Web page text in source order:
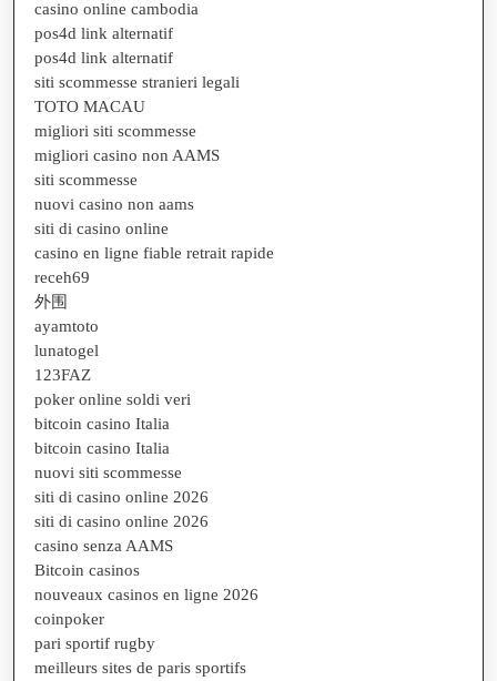
casino online cambodia
pos4d link alternatif
pos4d link alternatif
siti scommesse stranieri legali
TOTO MACAU
migliori siti scommesse
migliori casino non AAMS
siti scommesse
nuovi casino non aams
siti di casino online
casino en ligne fiable retrait rapide
receh69
外围
ayamtoto
lunatogel
123FAZ
poker online soldi veri
bitcoin casino Italia
bitcoin casino Italia
nuovi siti scommesse
siti di casino online 2026
siti di casino online 2026
casino senza AAMS
Bitcoin casinos
nouveaux casinos en ligne 2026
coinpoker
pari sportif rugby
meilleurs sites de paris sportifs